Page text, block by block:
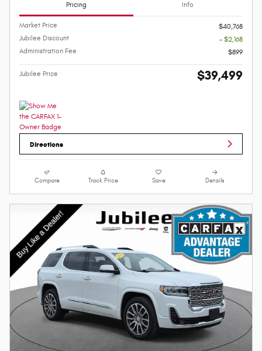
Pricing Info
Market Price
$40,768
Jubilee Discount
- $2,168
Administration Fee
$899
Jubilee Price $39,499
Directions
Compare Track Price Save Details